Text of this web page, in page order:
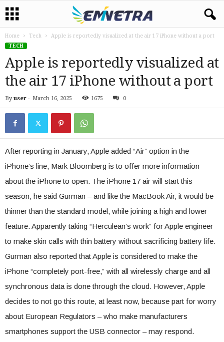
Home Tech
Apple is reportedly visualized at the air 17 iPhone without a port
TECH
Apple is reportedly visualized at
the air 17 iPhone without a port
By user - March 16, 2025 1675 0
After reporting in January, Apple added “Air” option in the
iPhone’s line, Mark Bloomberg is to offer more information
about the iPhone to open. The iPhone 17 air will start this
season, he said Gurman – and like the MacBook Air, it would be
thinner than the standard model, while joining a high and lower
feature. Apparently taking “Herculean’s work” for Apple engineer
to make skin calls with thin battery without sacrificing battery life.
Gurman also reported that Apple is considered to make the
iPhone “completely port-free,” with all wirelessly charge and all
synchronous data is done through the cloud. However, Apple
decides to not go this route, at least now, because part for worry
about European Regulators – who make manufacturers
smartphones support the USB connector – may respond.